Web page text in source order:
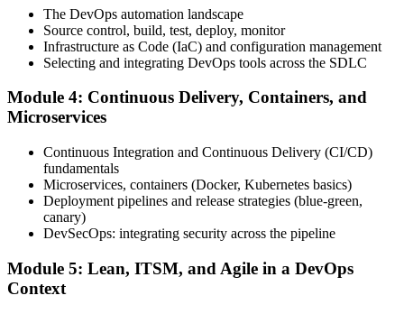
Book your exam through your DevOps Institute account: 40
multiple-choice questions, 60 minutes, 65% pass mark, closed book.
Online proctored or at an approved test centre.
Take the DevOps Foundation Exam
Sit the exam. You receive a provisional result at the end of the online
exam, with the official certificate and digital badge issued shortly
Activate Your Credential
The DevOps automation landscape
Source control, build, test, deploy, monitor
Infrastructure as Code (IaC) and configuration management
Selecting and integrating DevOps tools across the SDLC
Module 4: Continuous Delivery, Containers, and
Microservices
Continuous Integration and Continuous Delivery (CI/CD)
fundamentals
Microservices, containers (Docker, Kubernetes basics)
Deployment pipelines and release strategies (blue-green,
canary)
DevSecOps: integrating security across the pipeline
Module 5: Lean, ITSM, and Agile in a DevOps
Context